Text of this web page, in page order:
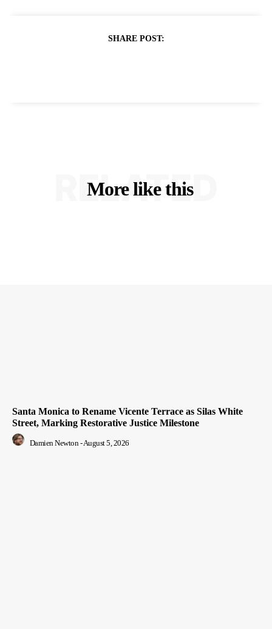
SHARE POST:
More like this
RELATED
Santa Monica to Rename Vicente Terrace as Silas White
Street, Marking Restorative Justice Milestone
Damien Newton -August 5, 2026